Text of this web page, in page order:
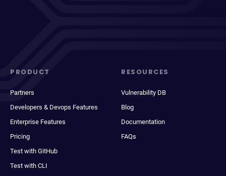
PRODUCT
Partners
Developers & Devops Features
Enterprise Features
Pricing
Test with GitHub
Test with CLI
RESOURCES
Vulnerability DB
Blog
Documentation
FAQs